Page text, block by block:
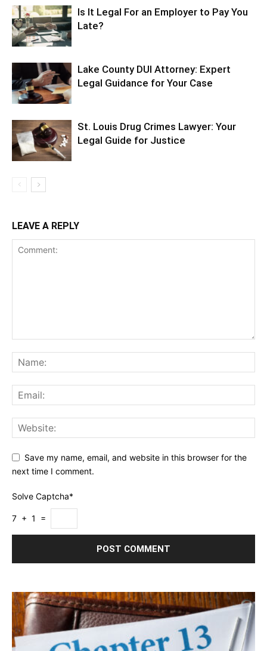
Is It Legal For an Employer to Pay You
Late?
Lake County DUI Attorney: Expert
Legal Guidance for Your Case
St. Louis Drug Crimes Lawyer: Your
Legal Guide for Justice
LEAVE A REPLY
Save my name, email, and website in this browser for the
next time I comment.
Solve Captcha*
7 + 1 =